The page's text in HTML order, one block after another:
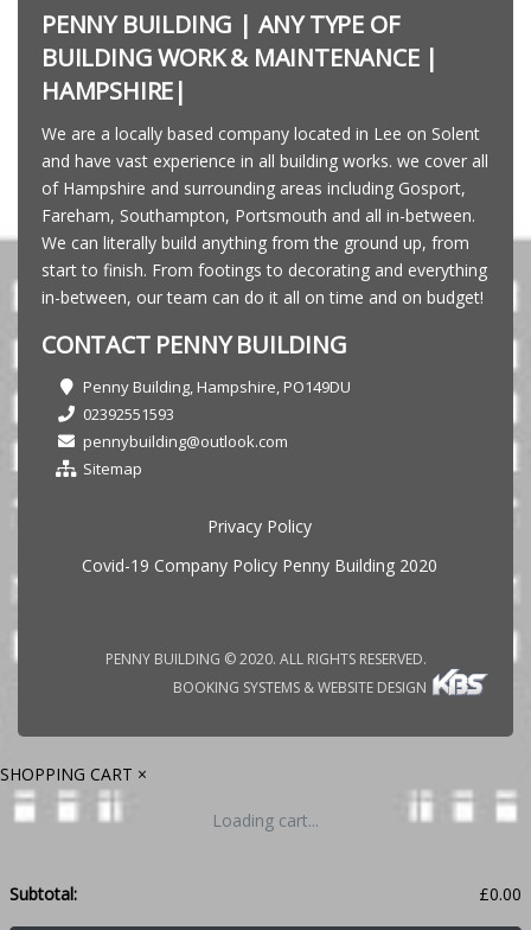
PENNY BUILDING | ANY TYPE OF
BUILDING WORK & MAINTENANCE |
HAMPSHIRE|
We are a locally based company located in Lee on Solent
and have vast experience in all building works. we cover all
of Hampshire and surrounding areas including Gosport,
Fareham, Southampton, Portsmouth and all in-between.
We can literally build anything from the ground up, from
start to finish. From footings to decorating and everything
in-between, our team can do it all on time and on budget!
CONTACT PENNY BUILDING
Penny Building, Hampshire, PO149DU
02392551593
pennybuilding@outlook.com
Sitemap
Privacy Policy
Covid-19 Company Policy Penny Building 2020
PENNY BUILDING © 2020. ALL RIGHTS RESERVED.
BOOKING SYSTEMS & WEBSITE DESIGN
SHOPPING CART ×
Loading cart...
Subtotal: £0.00